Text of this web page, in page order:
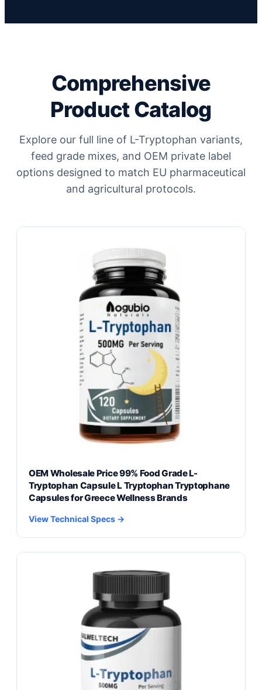
Comprehensive
Product Catalog
Explore our full line of L-Tryptophan variants,
feed grade mixes, and OEM private label
options designed to match EU pharmaceutical
and agricultural protocols.
OEM Wholesale Price 99% Food Grade L-
Tryptophan Capsule L Tryptophan Tryptophane
Capsules for Greece Wellness Brands
View Technical Specs →